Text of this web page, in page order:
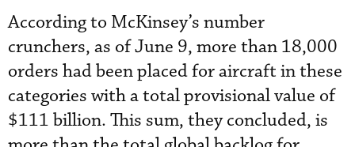
According to McKinsey’s number
crunchers, as of June 9, more than 18,000
orders had been placed for aircraft in these
categories with a total provisional value of
$111 billion. This sum, they concluded, is